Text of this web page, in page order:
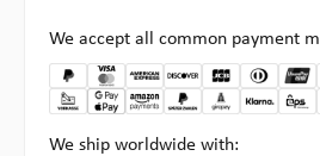
We accept all common payment
We ship worldwide with: